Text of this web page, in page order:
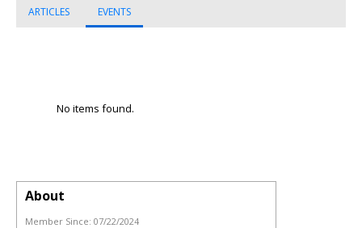
ARTICLES EVENTS
No items found.
About
Member Since: 07/22/2024